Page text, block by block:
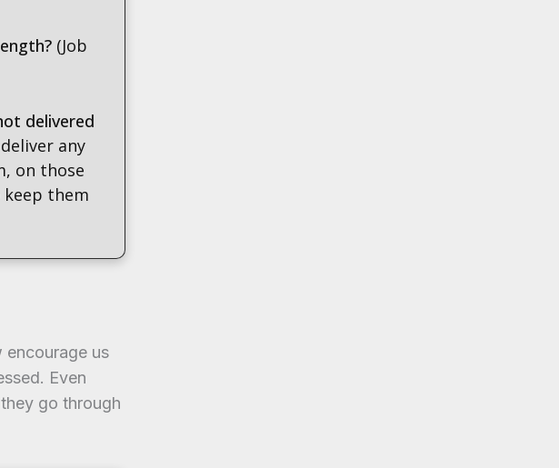
(Job
delivered
any
on those
them
encourage us
Even
go through